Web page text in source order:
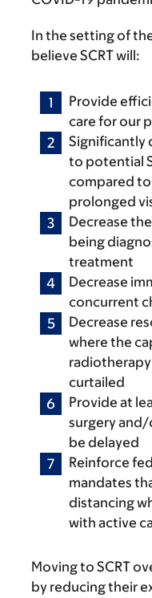
In the setting of
believe SCRT will:
Provide
care for our
Significantly
to potential
compared
prolonged
Decrease
being
treatment
Decrease
concurrent
Decrease
where the
curtailed
Provide at
surgery
be delayed
Reinforce
mandates
distancing
with active
Moving to SCRT
by reducing their